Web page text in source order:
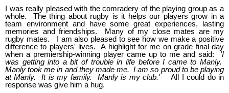
I was really pleased with the comradery of the playing group as a
whole. The thing about rugby is it helps our players grow in a
team environment and have some great experiences, lasting
memories and friendships. Many of my close mates are my
rugby mates. I am also pleased to see how we make a positive
difference to players' lives. A highlight for me on grade final day
when a premiership-winning player came up to me and said: 'I
was getting into a bit of trouble in life before I came to Manly.
Manly took me in and they made me. I am so proud to be playing
at Manly. It is my family. Manly is my club.'
All I could do in
response was give him a hug.